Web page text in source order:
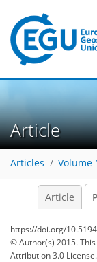
Article
Articles Volume
Article
https://doi.org/
© Author(s) 2015.
Attribution 3.0 License.